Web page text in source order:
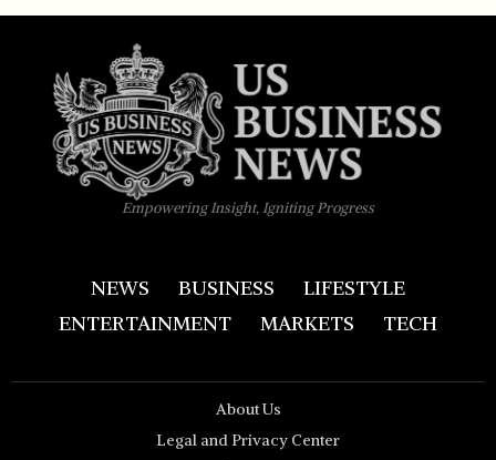
Empowering Insight, Igniting Progress
NEWS BUSINESS
LIFESTYLE
ENTERTAINMENT
MARKETS TECH
About Us
Legal and Privacy Center